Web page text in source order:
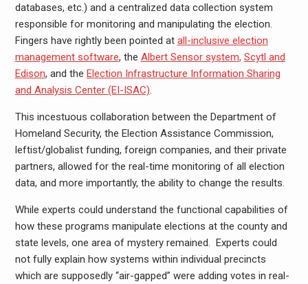
databases, etc.) and a centralized data collection system
responsible for monitoring and manipulating the election.
Fingers have rightly been pointed at all-inclusive election
management software, the Albert Sensor system, Scytl and
Edison, and the Election Infrastructure Information Sharing
and Analysis Center (EI-ISAC).
This incestuous collaboration between the Department of
Homeland Security, the Election Assistance Commission,
leftist/globalist funding, foreign companies, and their private
partners, allowed for the real-time monitoring of all election
data, and more importantly, the ability to change the results.
While experts could understand the functional capabilities of
how these programs manipulate elections at the county and
state levels, one area of mystery remained. Experts could
not fully explain how systems within individual precincts
which are supposedly “air-gapped” were adding votes in real-